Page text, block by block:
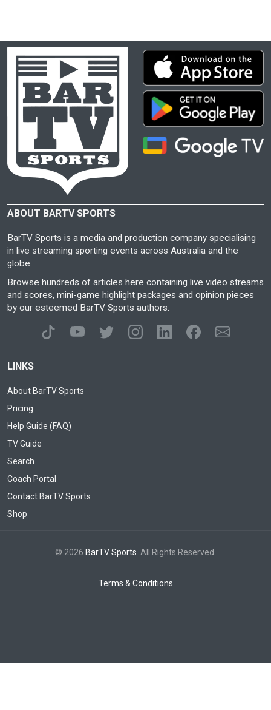
ABOUT BARTV SPORTS
BarTV Sports is a media and production company specialising
in live streaming sporting events across Australia and the
globe.
Browse hundreds of articles here containing live video streams
and scores, mini-game highlight packages and opinion pieces
by our esteemed BarTV Sports authors.
LINKS
About BarTV Sports
Pricing
Help Guide (FAQ)
TV Guide
Search
Coach Portal
Contact BarTV Sports
Shop
© 2026 BarTV Sports . All Rights Reserved.
Terms & Conditions